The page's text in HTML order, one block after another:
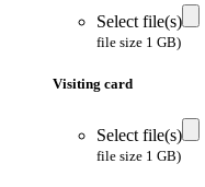
Select file(s)
file size 1 GB)
Visiting card
Select file(s)
file size 1 GB)